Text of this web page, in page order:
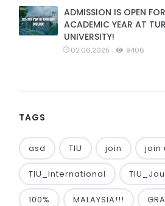
ADMISSION IS OPEN
ACADEMIC YEAR AT
UNIVERSITY!
02.06.2025 9406
TAGS
asd TIU join join
TIU_International
100% MALAYSIA!!!